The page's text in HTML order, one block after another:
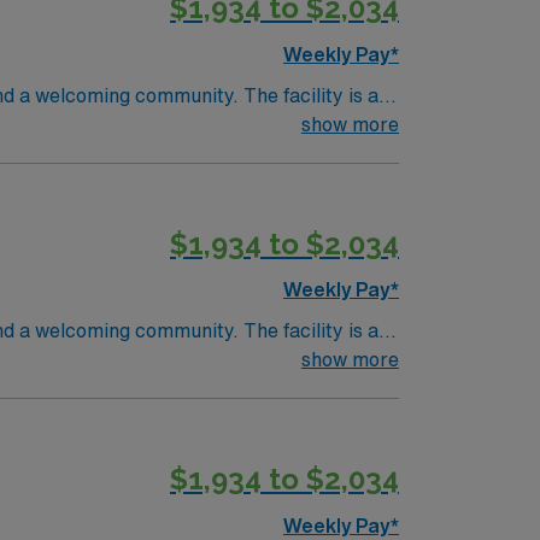
$1,934 to $2,034
Weekly Pay*
a welcoming community. The facility is a
include graduation from an
adaptability, and the ability to float
recruiters and clinical support, and the
show more
$1,934 to $2,034
Weekly Pay*
a welcoming community. The facility is a
include graduation from an
adaptability, and the ability to float
recruiters and clinical support, and the
show more
$1,934 to $2,034
Weekly Pay*